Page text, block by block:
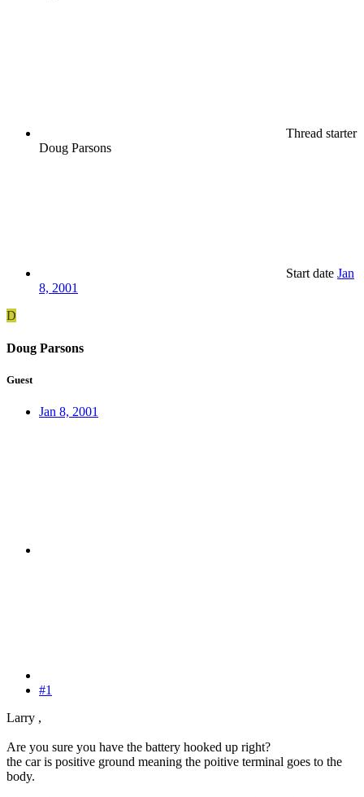
Thread starter
Doug Parsons
Start date Jan
8, 2001
D
Doug Parsons
Guest
Jan 8, 2001
#1
Larry ,
Are you sure you have the battery hooked up right?
the car is positive ground meaning the poitive terminal goes to the
body.